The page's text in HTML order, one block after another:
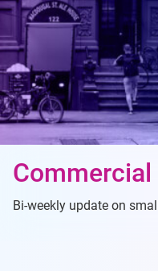
Bi-weekly update on